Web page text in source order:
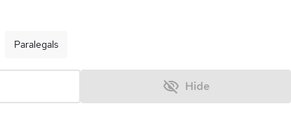
Paralegals
Hide